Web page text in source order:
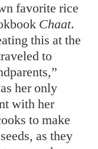
favorite rice
Chaat.
this at the
to
her only
with her
to make
as they